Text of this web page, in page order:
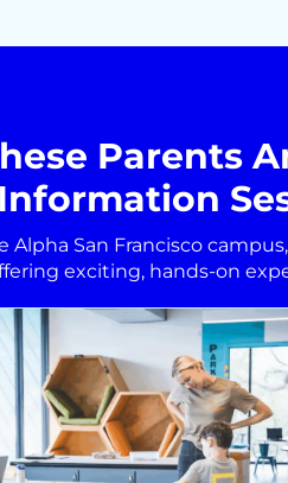
Parents
San Francisco
exciting, hands-on